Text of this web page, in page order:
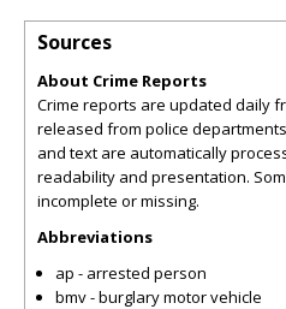
Sources
About Crime Reports
Crime reports are updated daily
released from police
and text are automatically
readability and presentation.
incomplete or missing.
Abbreviations
ap - arrested person
bmv - burglary motor vehicle